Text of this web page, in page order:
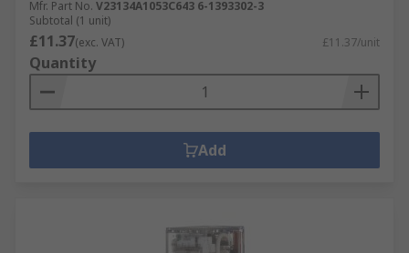
Mfr. Part No. V23134A1053C643 6-1393302-3
Subtotal (1 unit)
£11.37(exc. VAT) £11.37/unit
Quantity
Add